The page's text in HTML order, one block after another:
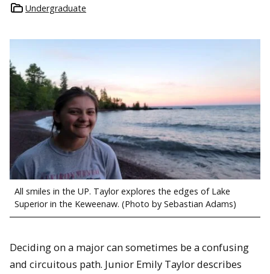
Undergraduate
All smiles in the UP. Taylor explores the edges of Lake
Superior in the Keweenaw. (Photo by Sebastian Adams)
Deciding on a major can sometimes be a confusing
and circuitous path. Junior Emily Taylor describes